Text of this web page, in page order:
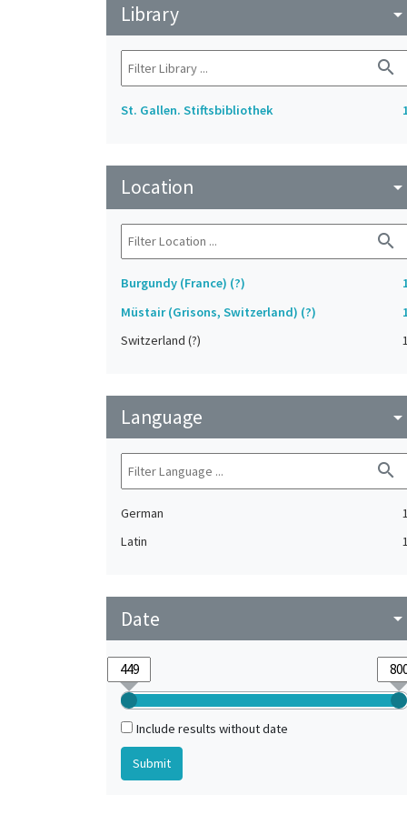
Library arrow_drop_down
search
St. Gallen. Stiftsbibliothek
Location arrow_drop_down
search
Burgundy (France) (?)
Müstair (Grisons, Switzerland) (?)
Switzerland (?)
1
Language arrow_drop_down
search
German
1
Latin
1
Date arrow_drop_down
Include results without date